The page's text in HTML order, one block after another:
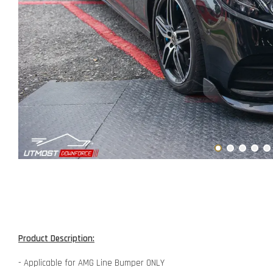
Product Description:
- Applicable for AMG Line Bumper ONLY